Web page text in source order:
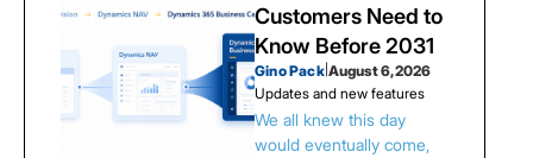
Customers Need to
Know Before 2031
Gino Pack| August 6, 2026
Updates and new features
We all knew this day
would eventually come,